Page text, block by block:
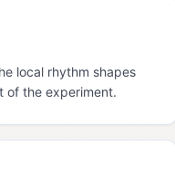
local rhythm shapes
of the experiment.